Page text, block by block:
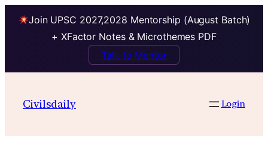
Join UPSC 2027,2028 Mentorship (August Batch)
+ XFactor Notes & Microthemes PDF
Talk to Mentor
Civilsdaily Login